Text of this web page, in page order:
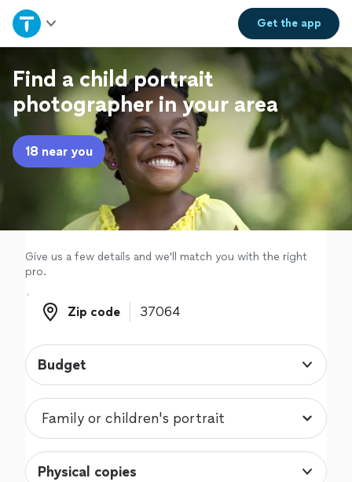
Get theapp
Home
Explore Services
Join as a pro
Sign up
Find a child portrait
photographer in your area
18 near you
Give us a few details and we'll match you with the right
pro.
Zip code
Zip code
Budget
Physical copies